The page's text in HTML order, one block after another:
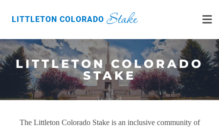
LITTLETON COLORADO Stake
LITTLETON COLORADO
STAKE
The Littleton Colorado Stake is an inclusive community of